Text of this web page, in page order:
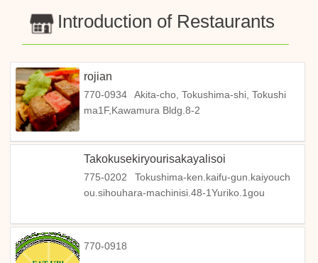
Introduction of Restaurants
rojian
770-0934
Akita-cho, Tokushima-shi, Tokushi
ma1F,Kawamura Bldg.8-2
Takokusekiryourisakayalisoi
775-0202
Tokushima-ken.kaifu-gun.kaiyouch
ou.sihouhara-machinisi.48-1Yuriko.1gou
770-0918